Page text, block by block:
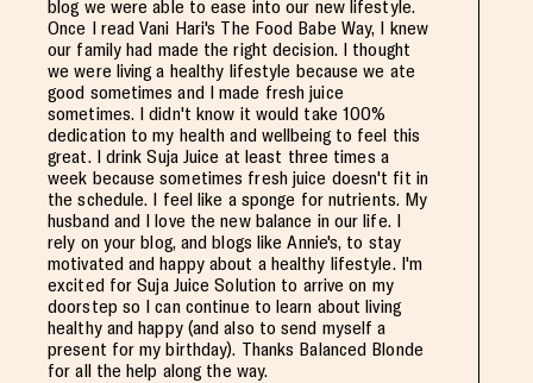
blog we were able to ease into our new lifestyle.
Once I read Vani Hari's The Food Babe Way, I knew
our family had made the right decision. I thought
we were living a healthy lifestyle because we ate
good sometimes and I made fresh juice
sometimes. I didn't know it would take 100%
dedication to my health and wellbeing to feel this
great. I drink Suja Juice at least three times a
week because sometimes fresh juice doesn't fit in
the schedule. I feel like a sponge for nutrients. My
husband and I love the new balance in our life. I
rely on your blog, and blogs like Annie's, to stay
motivated and happy about a healthy lifestyle. I'm
excited for Suja Juice Solution to arrive on my
doorstep so I can continue to learn about living
healthy and happy (and also to send myself a
present for my birthday). Thanks Balanced Blonde
for all the help along the way.